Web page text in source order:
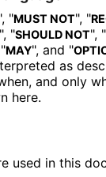
"MUST NOT", "
", "SHOULD NOT", "
MAY", and "
as
and only
here.
used in this